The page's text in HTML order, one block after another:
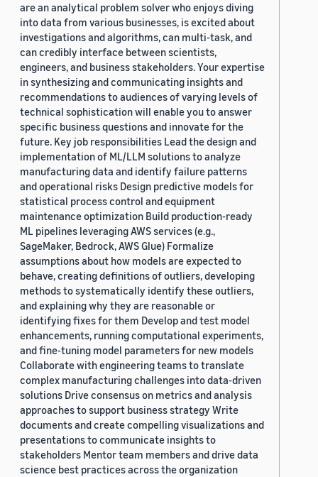
are an analytical problem solver who enjoys diving
into data from various businesses, is excited about
investigations and algorithms, can multi-task, and
can credibly interface between scientists,
engineers, and business stakeholders. Your expertise
in synthesizing and communicating insights and
recommendations to audiences of varying levels of
technical sophistication will enable you to answer
specific business questions and innovate for the
future. Key job responsibilities Lead the design and
implementation of ML/LLM solutions to analyze
manufacturing data and identify failure patterns
and operational risks Design predictive models for
statistical process control and equipment
maintenance optimization Build production-ready
ML pipelines leveraging AWS services (e.g.,
SageMaker, Bedrock, AWS Glue) Formalize
assumptions about how models are expected to
behave, creating definitions of outliers, developing
methods to systematically identify these outliers,
and explaining why they are reasonable or
identifying fixes for them Develop and test model
enhancements, running computational experiments,
and fine-tuning model parameters for new models
Collaborate with engineering teams to translate
complex manufacturing challenges into data-driven
solutions Drive consensus on metrics and analysis
approaches to support business strategy Write
documents and create compelling visualizations and
presentations to communicate insights to
stakeholders Mentor team members and drive data
science best practices across the organization